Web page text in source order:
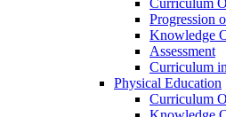
Curriculum
Progression
Knowledge
Assessment
Curriculum
Physical Education
Curriculum